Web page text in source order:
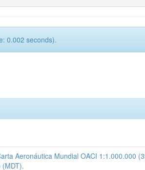
0.002 seconds).
Aeronáutica Mundial OACI 1:1.000.000
(MDT).